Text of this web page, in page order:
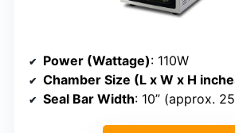
Power (Wattage): 110W
Chamber Size (L x W x H
Seal Bar Width: 10” (approx.